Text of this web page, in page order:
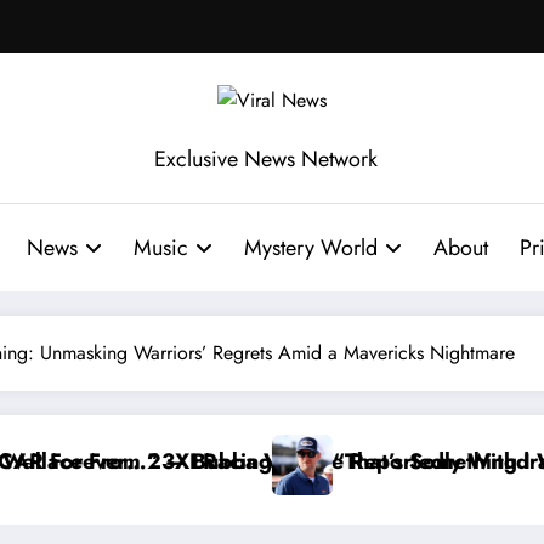
Exclusive News Network
News Music Mystery World About
Unmasking Warriors’ Regrets Amid a Mavericks Nightmare
Reportedly Withdraws From the Cup Series
“That’s Something I Warned NASCAR About…” —